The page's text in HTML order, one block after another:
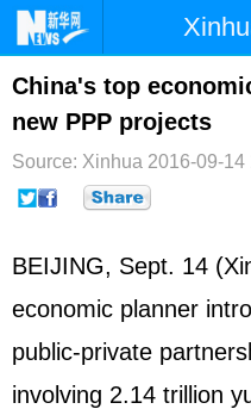
Home Latest
Photo Business
Sci-Tech Health
China's top
new PPP projects
Source: Xinhua 2016-09-14
BEIJING, Sept. 14
economic planner
public-private
involving 2.14 trillion